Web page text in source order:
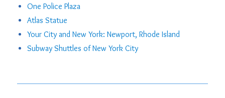
One Police Plaza
Atlas Statue
Your City and New York: Newport, Rhode Island
Subway Shuttles of New York City